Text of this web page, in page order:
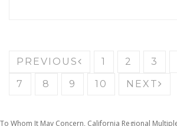
PREVIOUS 1 2 3
7
8 9 10 NEXT
To Whom It May Concern, California Regional